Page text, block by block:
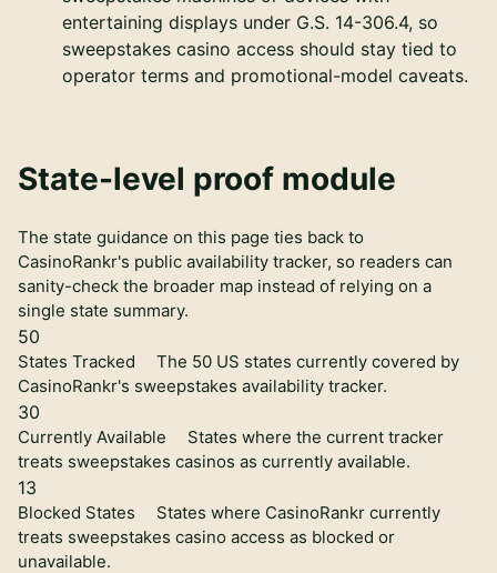
entertaining displays under G.S. 14-306.4, so
sweepstakes casino access should stay tied to
operator terms and promotional-model caveats.
State-level proof module
The state guidance on this page ties back to
CasinoRankr's public availability tracker, so readers can
sanity-check the broader map instead of relying on a
single state summary.
50
States Tracked
The 50 US states currently covered by
CasinoRankr's sweepstakes availability tracker.
30
Currently Available
States where the current tracker
treats sweepstakes casinos as currently available.
13
Blocked States
States where CasinoRankr currently
treats sweepstakes casino access as blocked or
unavailable.